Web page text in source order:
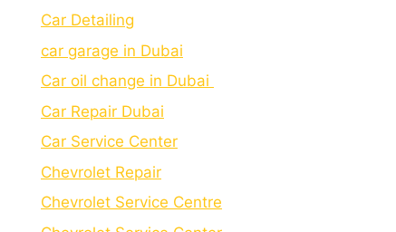
Car Detailing
car garage in Dubai
Car oil change in Dubai
Car Repair Dubai
Car Service Center
Chevrolet Repair
Chevrolet Service Centre